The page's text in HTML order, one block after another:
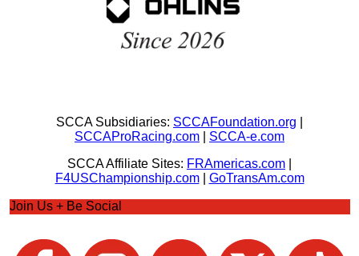
SCCA Subsidiaries: SCCAFoundation.org
SCCAProRacing.com
SCCA-e.com
SCCA Affiliate Sites: FRAmericas.com
F4USChampionship.com| GoTransAm.com
Join Us + Be Social